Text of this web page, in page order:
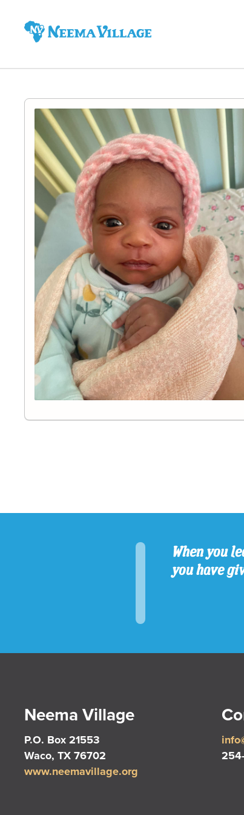
When you
you have
Neema Village
P.O. Box 21553
Waco, TX 76702
www.neemavillage.org